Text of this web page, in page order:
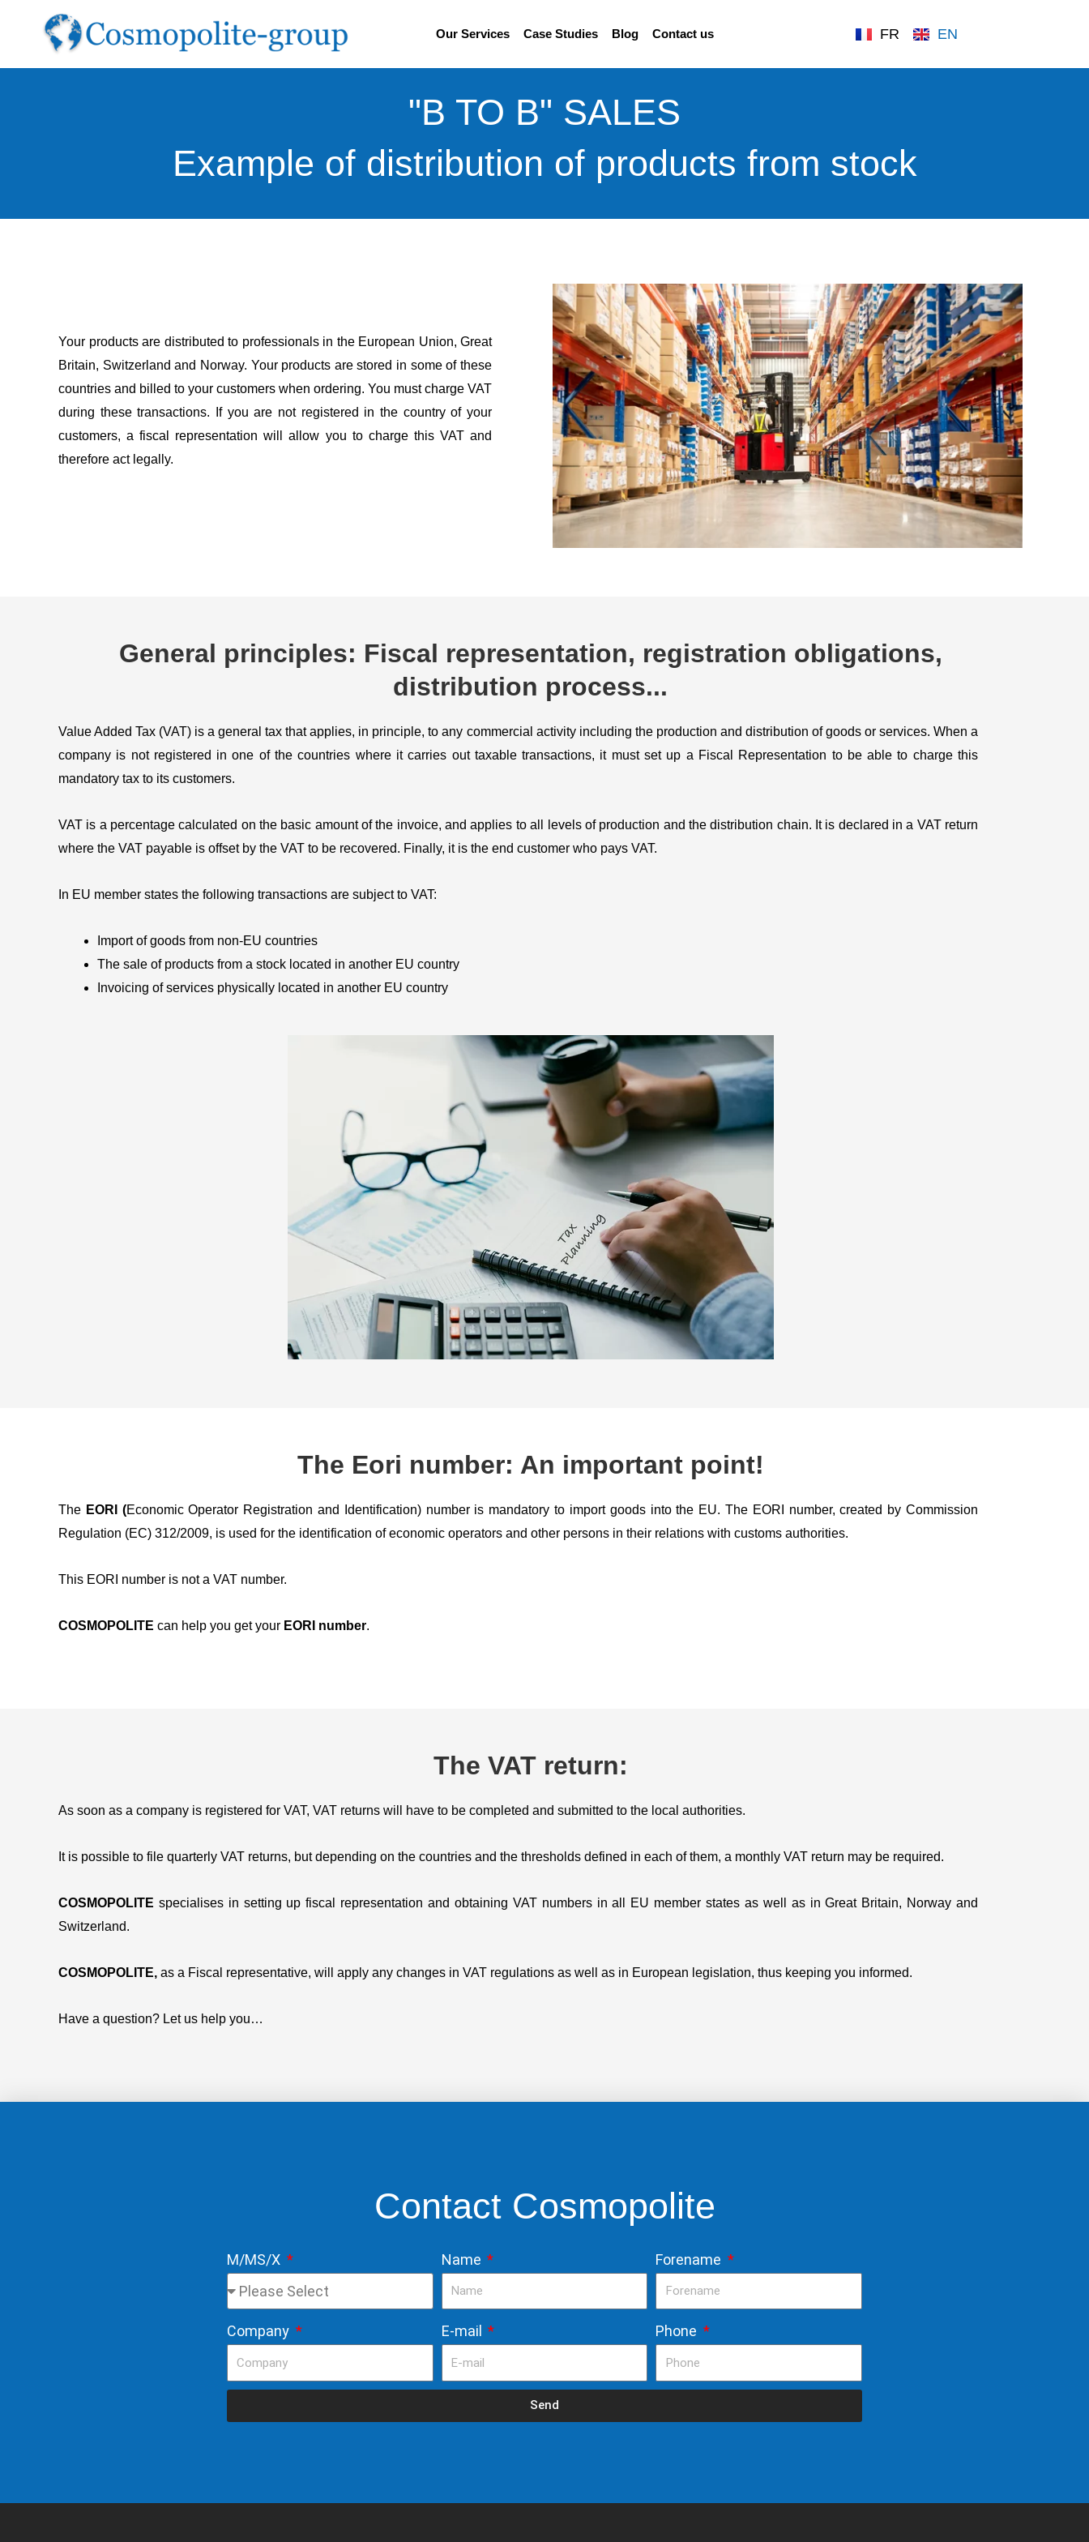
content
Our Services Case Studies Blog Contact us FR EN
"B TO B" SALES
Example of distribution of products from stock
Your products are distributed to professionals in the European Union, Great
Britain, Switzerland and Norway. Your products are stored in some of these
countries and billed to your customers when ordering. You must charge VAT
during these transactions. If you are not registered in the country of your
customers, a fiscal representation will allow you to charge this VAT and
therefore act legally.
General principles: Fiscal representation, registration obligations,
distribution process...
Value Added Tax (VAT) is a general tax that applies, in principle, to any commercial activity including the production and distribution of goods or services. When a
company is not registered in one of the countries where it carries out taxable transactions, it must set up a Fiscal Representation to be able to charge this
mandatory tax to its customers.
VAT is a percentage calculated on the basic amount of the invoice, and applies to all levels of production and the distribution chain. It is declared in a VAT return
where the VAT payable is offset by the VAT to be recovered. Finally, it is the end customer who pays VAT.
In EU member states the following transactions are subject to VAT:
Import of goods from non-EU countries
The sale of products from a stock located in another EU country
Invoicing of services physically located in another EU country
The Eori number: An important point!
The EORI (Economic Operator Registration and Identification) number is mandatory to import goods into the EU. The EORI number, created by Commission
Regulation (EC) 312/2009, is used for the identification of economic operators and other persons in their relations with customs authorities.
This EORI number is not a VAT number.
COSMOPOLITE can help you get your EORI number.
The VAT return:
As soon as a company is registered for VAT, VAT returns will have to be completed and submitted to the local authorities.
It is possible to file quarterly VAT returns, but depending on the countries and the thresholds defined in each of them, a monthly VAT return may be required.
COSMOPOLITE specialises in setting up fiscal representation and obtaining VAT numbers in all EU member states as well as in Great Britain, Norway and
Switzerland.
COSMOPOLITE, as a Fiscal representative, will apply any changes in VAT regulations as well as in European legislation, thus keeping you informed.
Have a question? Let us help you…
Contact Cosmopolite
M/MS/X Name Forename
Company E-mail Phone
Send